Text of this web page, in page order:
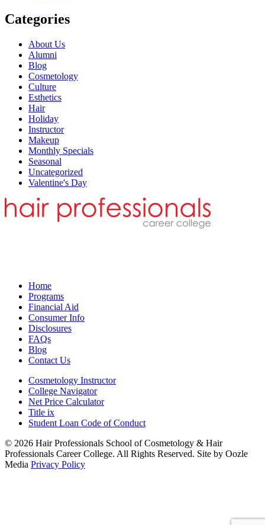
Categories
About Us
Alumni
Blog
Cosmetology
Culture
Esthetics
Hair
Holiday
Instructor
Makeup
Monthly Specials
Seasonal
Uncategorized
Valentine's Day
Home
Programs
Financial Aid
Consumer Info
Disclosures
FAQs
Blog
Contact Us
Cosmetology Instructor
College Navigator
Net Price Calculator
Title ix
Student Loan Code of Conduct
© 2026 Hair Professionals School of Cosmetology & Hair
Professionals Career College. All Rights Reserved. Site by Oozle
Media Privacy Policy